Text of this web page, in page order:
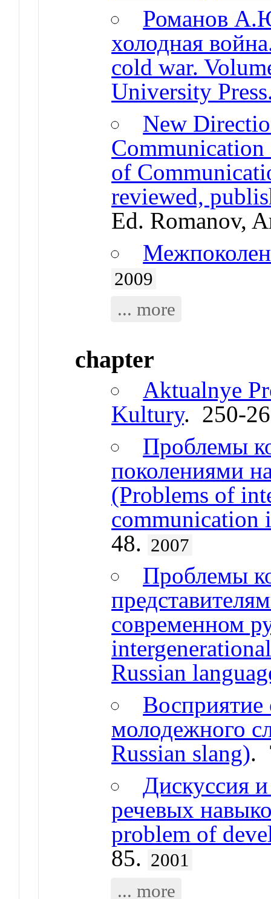
Романов
холодная
cold war.
University
New
Communication
of
reviewed,
Ed. Romanov,
2009
... more
chapter
Aktualnye
Kultury. 250-
Проблемы
поколениями
(Problems of
communication
48. 2007
Проблемы
современном
Russian
Восприятие
молодежного
Russian slang).
Дискуссия
речевых
problem of
85. 2001
... more